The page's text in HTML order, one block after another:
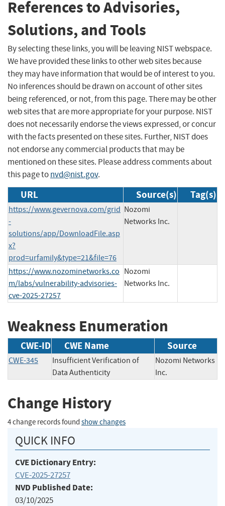
References to Advisories,
Solutions, and Tools
By selecting these links, you will be leaving NIST webspace.
We have provided these links to other web sites because
they may have information that would be of interest to you.
No inferences should be drawn on account of other sites
being referenced, or not, from this page. There may be other
web sites that are more appropriate for your purpose. NIST
does not necessarily endorse the views expressed, or concur
with the facts presented on these sites. Further, NIST does
not endorse any commercial products that may be
mentioned on these sites. Please address comments about
this page tonvd@nist.gov.
URL Source(s) Tag(s)
https://www.gevernova.com/grid
-
solutions/app/DownloadFile.asp
x?
prod=urfamily&type=21&file=76
Nozomi
Networks Inc.
https://www.nozominetworks.co
m/labs/vulnerability-advisories-
cve-2025-27257
Nozomi
Networks Inc.
Weakness Enumeration
CWE-ID CWE Name Source
CWE-345
Insufficient Verification of
Data Authenticity
Nozomi Networks
Inc.
Change History
4 change records found show changes
QUICK INFO
CVE Dictionary Entry:
CVE-2025-27257
NVD Published Date:
03/10/2025